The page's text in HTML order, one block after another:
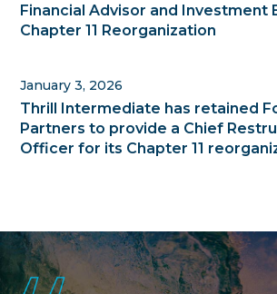
Financial Advisor and Investment
Chapter 11 Reorganization
Thrill Intermediate has retained
Partners to provide a Chief
Officer for its Chapter 11
January 3, 2026
Footer